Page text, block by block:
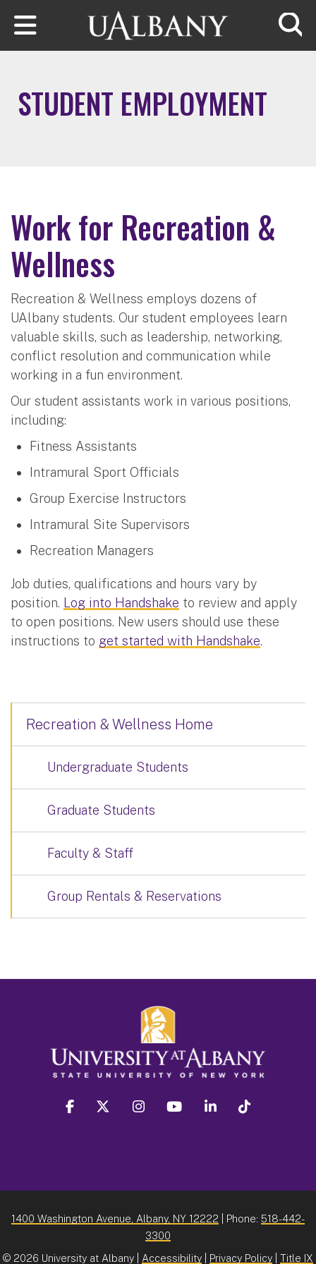
Skip to main content
STUDENT EMPLOYMENT
Work for Recreation &
Wellness
Recreation & Wellness employs dozens of
UAlbany students. Our student employees learn
valuable skills, such as leadership, networking,
conflict resolution and communication while
working in a fun environment.
Our student assistants work in various positions,
including:
Fitness Assistants
Intramural Sport Officials
Group Exercise Instructors
Intramural Site Supervisors
Recreation Managers
Job duties, qualifications and hours vary by
position. Log into Handshake to review and apply
to open positions. New users should use these
instructions to get started with Handshake.
Recreation & Wellness Home
Undergraduate Students
Graduate Students
Faculty & Staff
Group Rentals & Reservations
facebook twitter instagram youtube linkedin
1400 Washington Avenue, Albany, NY 12222 | Phone: 518-442-
3300
© 2026 University at Albany | Accessibility Privacy Policy Title IX